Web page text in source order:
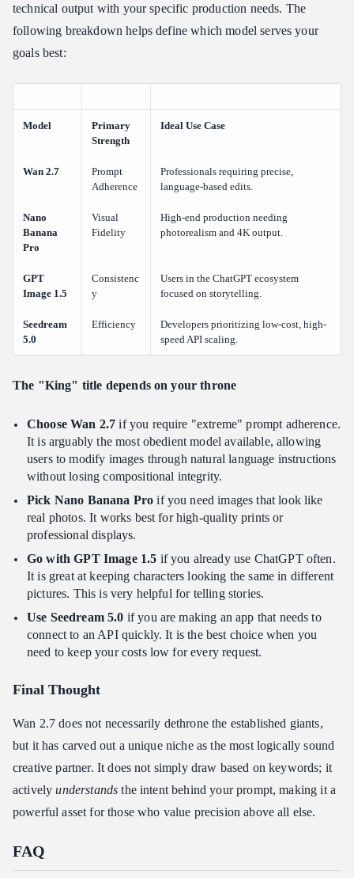
technical output with your specific production needs. The
following breakdown helps define which model serves your
goals best:
Model
Primary
Strength
Ideal Use Case
Wan 2.7
Prompt
Adherence
Professionals requiring precise,
language-based edits.
Nano
Banana
Pro
Visual
Fidelity
High-end production needing
photorealism and 4K output.
GPT
Image 1.5
Consistenc
y
Users in the ChatGPT ecosystem
focused on storytelling.
Seedream
5.0
Efficiency
Developers prioritizing low-cost, high-
speed API scaling.
The "King" title depends on your throne
Choose Wan 2.7 if you require "extreme" prompt adherence.
It is arguably the most obedient model available, allowing
users to modify images through natural language instructions
without losing compositional integrity.
Pick Nano Banana Pro if you need images that look like
real photos. It works best for high-quality prints or
professional displays.
Go with GPT Image 1.5 if you already use ChatGPT often.
It is great at keeping characters looking the same in different
pictures. This is very helpful for telling stories.
Use Seedream 5.0 if you are making an app that needs to
connect to an API quickly. It is the best choice when you
need to keep your costs low for every request.
Final Thought
Wan 2.7 does not necessarily dethrone the established giants,
but it has carved out a unique niche as the most logically sound
creative partner. It does not simply draw based on keywords; it
activelyunderstands the intent behind your prompt, making it a
powerful asset for those who value precision above all else.
FAQ